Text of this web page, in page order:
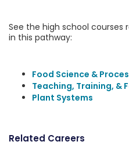
See the high school
in this pathway:
Food Science &
Teaching, Training, &
Plant Systems
Related Careers